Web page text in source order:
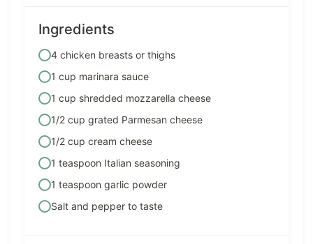
Ingredients
4 chicken breasts or thighs
1 cup marinara sauce
1 cup shredded mozzarella cheese
1/2 cup grated Parmesan cheese
1/2 cup cream cheese
1 teaspoon Italian seasoning
1 teaspoon garlic powder
Salt and pepper to taste